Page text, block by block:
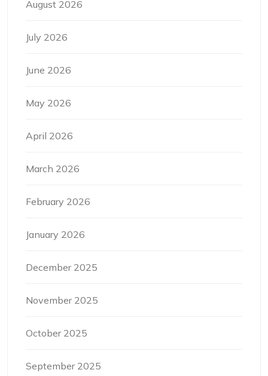
August 2026
July 2026
June 2026
May 2026
April 2026
March 2026
February 2026
January 2026
December 2025
November 2025
October 2025
September 2025